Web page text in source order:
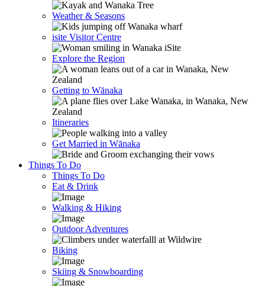
Weather & Seasons
isite Visitor Centre
Explore the Region
Getting to Wānaka
Itineraries
Get Married in Wānaka
Things To Do
Things To Do
Eat & Drink
Walking & Hiking
Outdoor Adventures
Biking
Skiing & Snowboarding